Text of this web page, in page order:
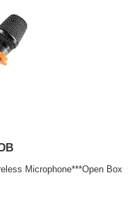
Microphone***Open Box